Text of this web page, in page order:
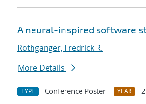
A neural-inspired software
Rothganger, Fredrick R.
More Details
TYPE Conference Poster YEAR